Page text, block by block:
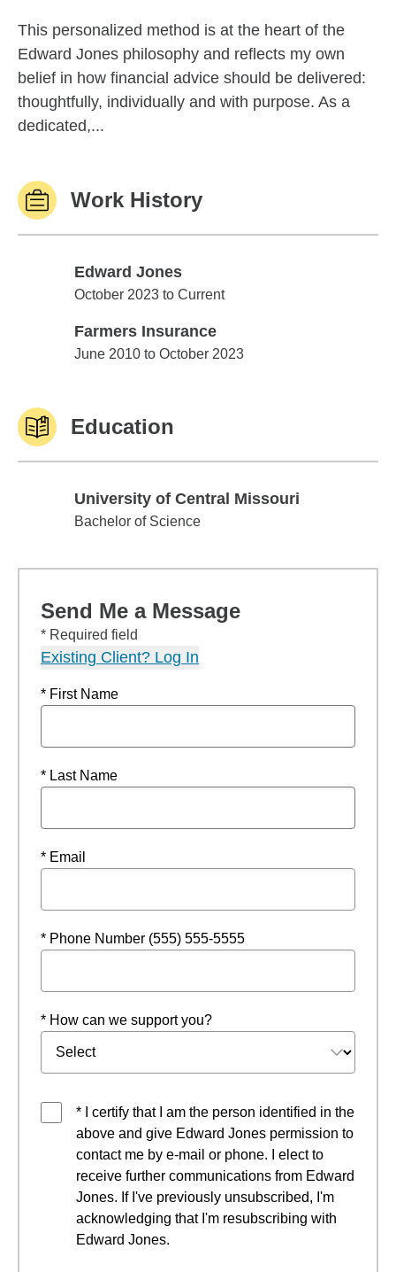
This personalized method is at the heart of the
Edward Jones philosophy and reflects my own
belief in how financial advice should be delivered:
thoughtfully, individually and with purpose. As a
dedicated,...
Work History
Edward Jones
Edward Jones
October 2023 to Current
Farmers Insurance
Farmers Insurance
June 2010 to October 2023
Education
University of Central Missouri
University of Central Missouri
Bachelor of Science
Send Me a Message
* Required field
Existing Client? Log In
* First Name
* Last Name
* Email
* Phone Number (555) 555-5555
* How can we support you?
* I certify that I am the person identified in the
above and give Edward Jones permission to
contact me by e-mail or phone. I elect to
receive further communications from Edward
Jones. If I've previously unsubscribed, I'm
acknowledging that I'm resubscribing with
Edward Jones.